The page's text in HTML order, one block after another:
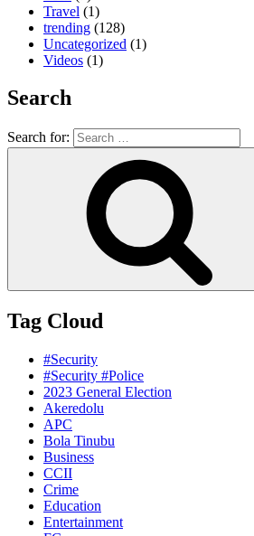
Travel (1)
trending (128)
Uncategorized (1)
Videos (1)
Search
Search for:
Tag Cloud
#Security
#Security #Police
2023 General Election
Akeredolu
APC
Bola Tinubu
Business
CCII
Crime
Education
Entertainment